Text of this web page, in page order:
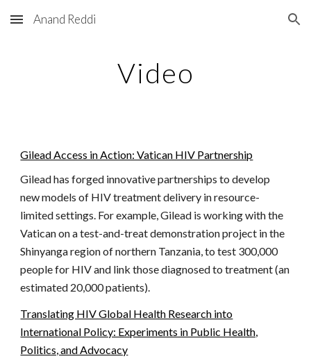
Skip to main content Skip to navigation
Anand Reddi
Video
Gilead Access in Action: Vatican HIV Partnership
Gilead has forged innovative partnerships to develop
new models of HIV treatment delivery in resource-
limited settings. For example, Gilead is working with the
Vatican on a test-and-treat demonstration project in the
Shinyanga region of northern Tanzania, to test 300,000
people for HIV and link those diagnosed to treatment (an
estimated 20,000 patients).
Translating HIV Global Health Research into
International Policy: Experiments in Public Health,
Politics, and Advocacy